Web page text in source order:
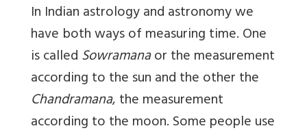
In Indian astrology and astronomy we
have both ways of measuring time. One
is calledSowramanaor the measurement
according to the sun and the other the
Chandramana, the measurement
according to the moon. Some people use